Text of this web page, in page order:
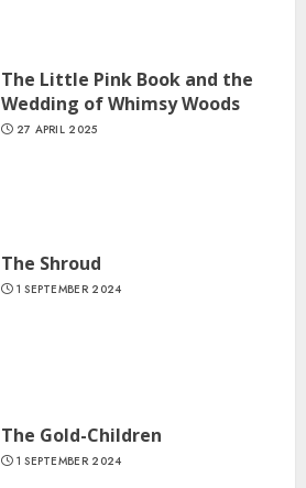
The Little Pink Book and the
Wedding of Whimsy Woods
27 APRIL 2025
The Shroud
1 SEPTEMBER 2024
The Gold-Children
1 SEPTEMBER 2024